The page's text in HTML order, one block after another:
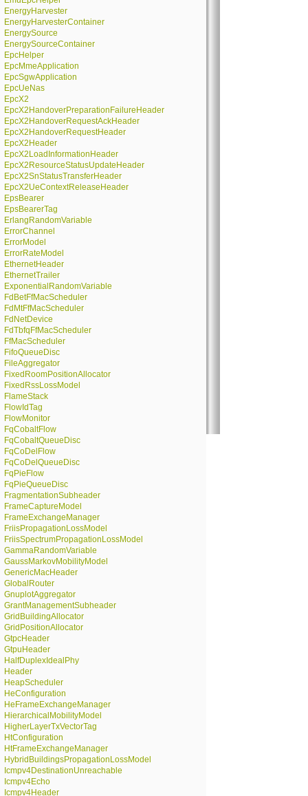
EnergyHarvester
EnergyHarvesterContainer
EnergySource
EnergySourceContainer
EpcHelper
EpcMmeApplication
EpcSgwApplication
EpcUeNas
EpcX2
EpcX2HandoverPreparationFailureHeader
EpcX2HandoverRequestAckHeader
EpcX2HandoverRequestHeader
EpcX2Header
EpcX2LoadInformationHeader
EpcX2ResourceStatusUpdateHeader
EpcX2SnStatusTransferHeader
EpcX2UeContextReleaseHeader
EpsBearer
EpsBearerTag
ErlangRandomVariable
ErrorChannel
ErrorModel
ErrorRateModel
EthernetHeader
EthernetTrailer
ExponentialRandomVariable
FdBetFfMacScheduler
FdMtFfMacScheduler
FdNetDevice
FdTbfqFfMacScheduler
FfMacScheduler
FifoQueueDisc
FileAggregator
FixedRoomPositionAllocator
FixedRssLossModel
FlameStack
FlowIdTag
FlowMonitor
FqCobaltFlow
FqCobaltQueueDisc
FqCoDelFlow
FqCoDelQueueDisc
FqPieFlow
FqPieQueueDisc
FragmentationSubheader
FrameCaptureModel
FrameExchangeManager
FriisPropagationLossModel
FriisSpectrumPropagationLossModel
GammaRandomVariable
GaussMarkovMobilityModel
GenericMacHeader
GlobalRouter
GnuplotAggregator
GrantManagementSubheader
GridBuildingAllocator
GridPositionAllocator
GtpcHeader
GtpuHeader
HalfDuplexIdealPhy
Header
HeapScheduler
HeConfiguration
HeFrameExchangeManager
HierarchicalMobilityModel
HigherLayerTxVectorTag
HtConfiguration
HtFrameExchangeManager
HybridBuildingsPropagationLossModel
Icmpv4DestinationUnreachable
Icmpv4Echo
Icmpv4Header